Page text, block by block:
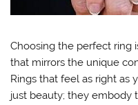
Choosing the perfect ring
that mirrors the unique
Rings that feel as right as
just beauty; they embody